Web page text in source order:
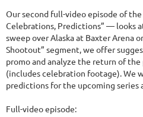
Our second full-video episode of
Celebrations, Predictions” — looks
sweep over Alaska at Baxter Arena
Shootout” segment, we offer
promo and analyze the return of
(includes celebration footage). We
predictions for the upcoming series
Full-video episode: